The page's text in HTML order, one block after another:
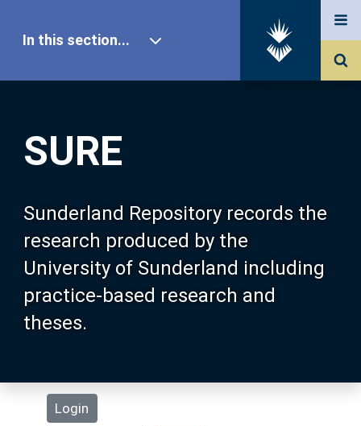
SURE
Sunderland Repository records the
research produced by the
University of Sunderland including
practice-based research and
theses.
Login
In this section...
Our Research
About SURE
Browse
Search
Statistics